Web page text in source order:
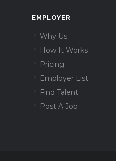
EMPLOYER
Why Us
How It Works
Pricing
Employer List
Find Talent
Post A Job